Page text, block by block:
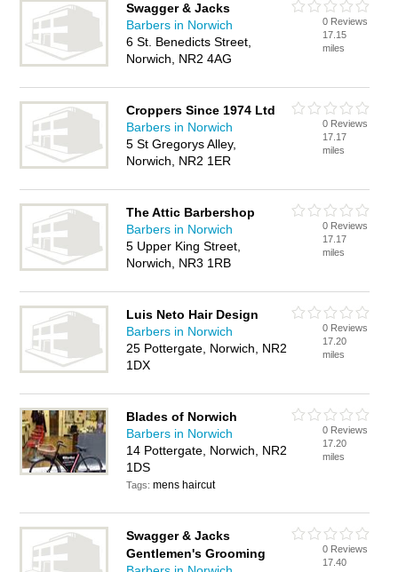
Swagger & Jacks
Barbers in Norwich
6 St. Benedicts Street,
Norwich, NR2 4AG
0 Reviews
17.15
miles
Croppers Since 1974 Ltd
Barbers in Norwich
5 St Gregorys Alley,
Norwich, NR2 1ER
0 Reviews
17.17
miles
The Attic Barbershop
Barbers in Norwich
5 Upper King Street,
Norwich, NR3 1RB
0 Reviews
17.17
miles
Luis Neto Hair Design
Barbers in Norwich
25 Pottergate, Norwich, NR2
1DX
0 Reviews
17.20
miles
Blades of Norwich
Barbers in Norwich
14 Pottergate, Norwich, NR2
1DS
Tags:mens haircut
0 Reviews
17.20
miles
Swagger & Jacks
Gentlemen's Grooming
0 Reviews
17.40